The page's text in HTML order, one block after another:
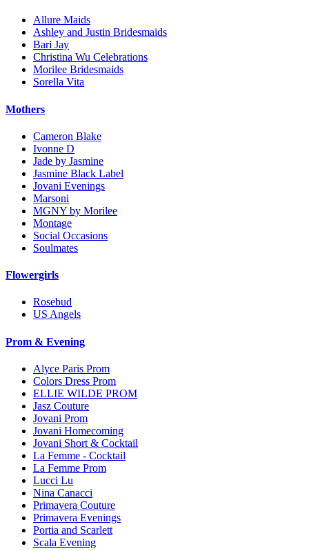
Allure Maids
Ashley and Justin Bridesmaids
Bari Jay
Christina Wu Celebrations
Morilee Bridesmaids
Sorella Vita
Mothers
Cameron Blake
Ivonne D
Jade by Jasmine
Jasmine Black Label
Jovani Evenings
Marsoni
MGNY by Morilee
Montage
Social Occasions
Soulmates
Flowergirls
Rosebud
US Angels
Prom & Evening
Alyce Paris Prom
Colors Dress Prom
ELLIE WILDE PROM
Jasz Couture
Jovani Prom
Jovani Homecoming
Jovani Short & Cocktail
La Femme - Cocktail
La Femme Prom
Lucci Lu
Nina Canacci
Primavera Couture
Primavera Evenings
Portia and Scarlett
Scala Evening